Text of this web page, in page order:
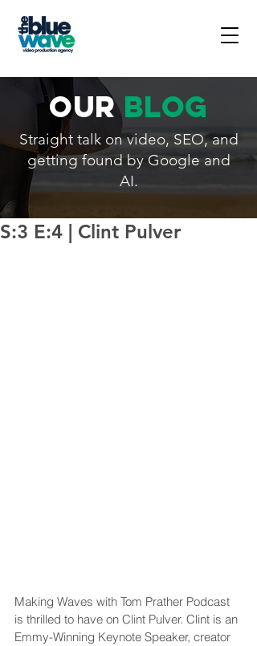
ourblog
Straight talk on video, SEO, and
getting found by Google and
AI.
S:3 E:4 | Clint Pulver
Making Waves with Tom Prather Podcast
is thrilled to have on Clint Pulver. Clint is an
Emmy-Winning Keynote Speaker, creator